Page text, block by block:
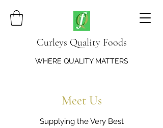
Curleys Quality Foods
WHERE QUALITY MATTERS
Meet Us
Supplying the Very Best